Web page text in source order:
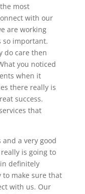
most
with our
are working
so important.
do care then
you noticed
when it
there really is
success.
that
a very good
is going to
definitely
to make sure that
with us. Our